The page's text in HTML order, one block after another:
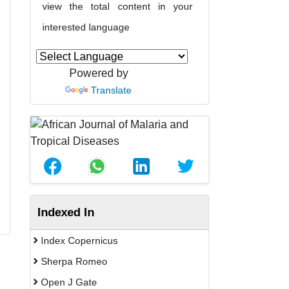
view the total content in your
interested language
Powered by
Translate
Indexed In
Index Copernicus
Sherpa Romeo
Open J Gate